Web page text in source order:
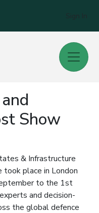
Show
& Infrastructure
took place in London
to the 1st
and decision-
the global defence